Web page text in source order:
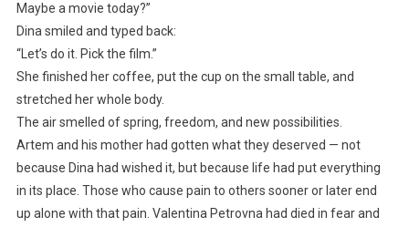
Maybe a movie today?”
Dina smiled and typed back:
“Let’s do it. Pick the film.”
She finished her coffee, put the cup on the small table, and
stretched her whole body.
The air smelled of spring, freedom, and new possibilities.
Artem and his mother had gotten what they deserved — not
because Dina had wished it, but because life had put everything
in its place. Those who cause pain to others sooner or later end
up alone with that pain. Valentina Petrovna had died in fear and